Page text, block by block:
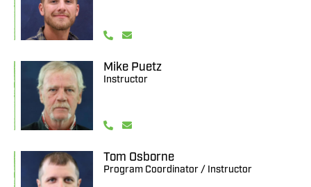
Mike Puetz
Instructor
Tom Osborne
Program Coordinator / Instructor